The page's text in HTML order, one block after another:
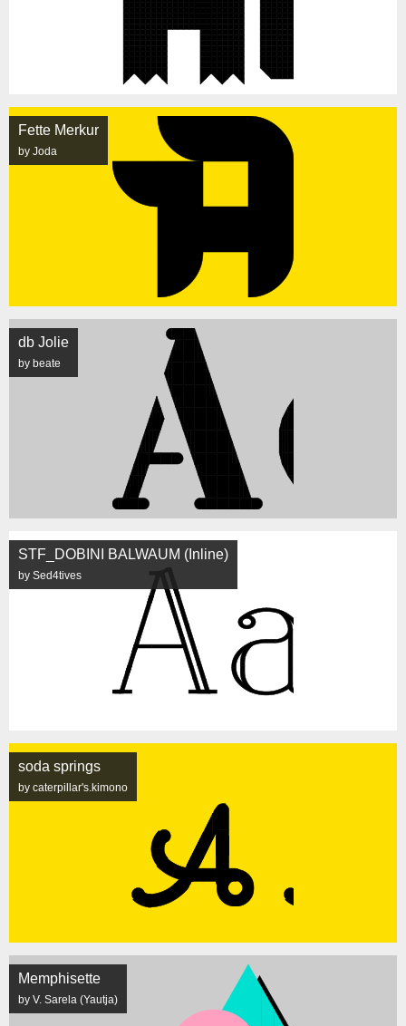
Fette Merkur
by Joda
db Jolie
by beate
STF_DOBINI BALWAUM (Inline)
by Sed4tives
soda springs
by caterpillar's.kimono
Memphisette
by V. Sarela (Yautja)